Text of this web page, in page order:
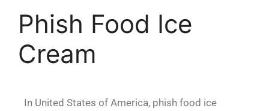
Phish Food Ice
Cream
In United States of America, phish food ice